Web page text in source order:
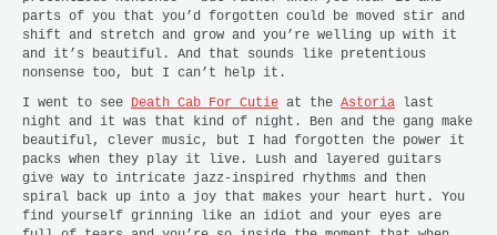
parts of you that you’d forgotten could be moved stir and
shift and stretch and grow and you’re welling up with it
and it’s beautiful. And that sounds like pretentious
nonsense too, but I can’t help it.
I went to see Death Cab For Cutie at the Astoria last
night and it was that kind of night. Ben and the gang make
beautiful, clever music, but I had forgotten the power it
packs when they play it live. Lush and layered guitars
give way to intricate jazz-inspired rhythms and then
spiral back up into a joy that makes your heart hurt. You
find yourself grinning like an idiot and your eyes are